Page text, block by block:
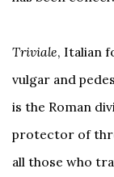
Triviale, Italian
vulgar and
is the Roman
protector of
all those who